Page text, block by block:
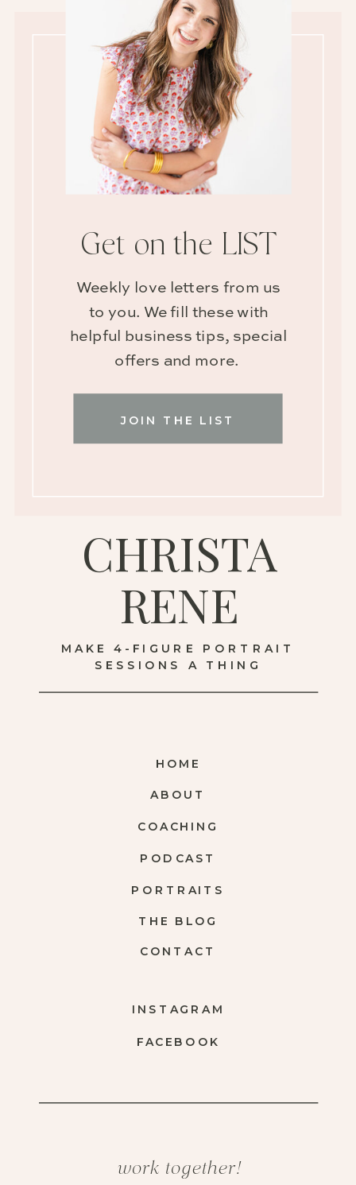
work together!
FACEBOOK
INSTAGRAM
CONTACT
THE BLOG
PORTRAITS
COACHING
ABOUT
HOME
MAKE 4-FIGURE PORTRAIT
SESSIONS A THING
CHRISTA
RENE
JOIN THE LIST
Weekly love letters from us
to you. We fill these with
helpful business tips, special
offers and more.
Get on the LIST
PODCAST